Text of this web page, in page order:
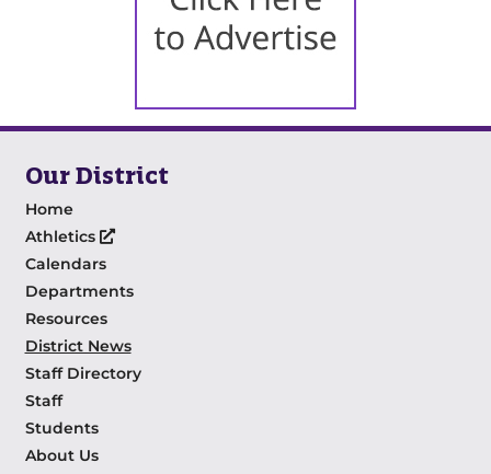
Our District
Home
Athletics
Calendars
Departments
Resources
District News
Staff Directory
Staff
Students
About Us